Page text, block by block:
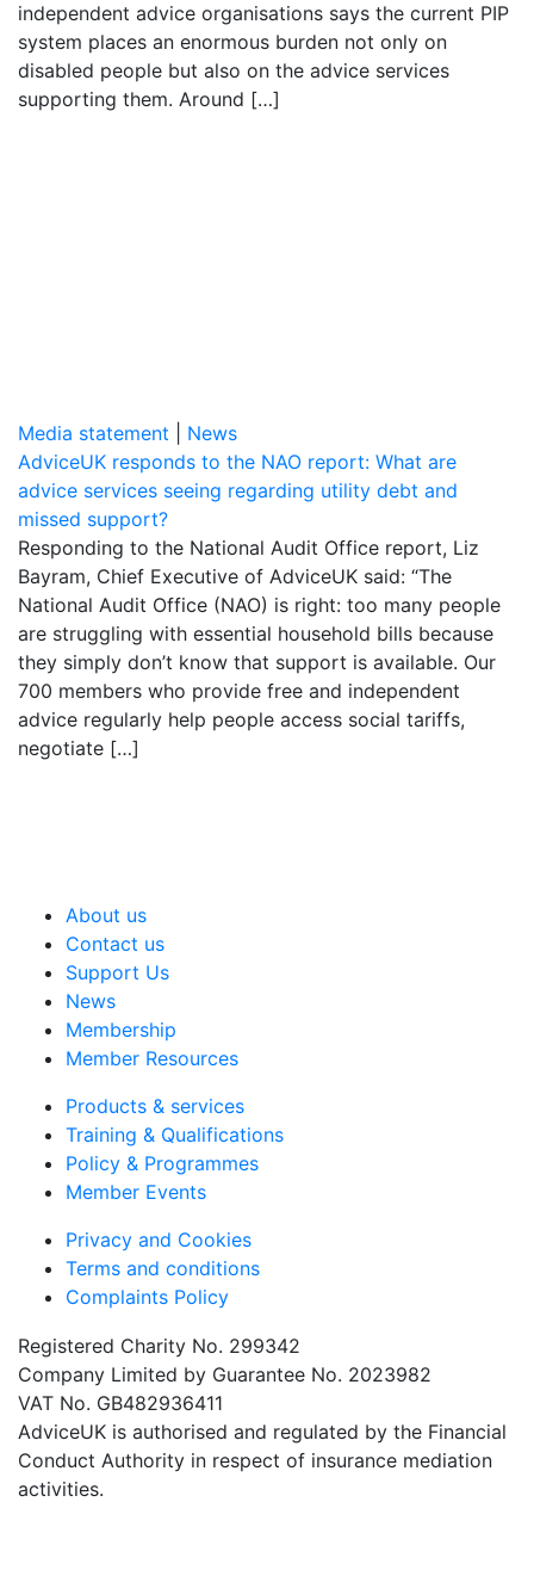
independent advice organisations says the current PIP
system places an enormous burden not only on
disabled people but also on the advice services
supporting them. Around […]
Media statement
News
AdviceUK responds to the NAO report: What are
advice services seeing regarding utility debt and
missed support?
Responding to the National Audit Office report, Liz
Bayram, Chief Executive of AdviceUK said: “The
National Audit Office (NAO) is right: too many people
are struggling with essential household bills because
they simply don’t know that support is available. Our
700 members who provide free and independent
advice regularly help people access social tariffs,
negotiate […]
About us
Contact us
Support Us
News
Membership
Member Resources
Products & services
Training & Qualifications
Policy & Programmes
Member Events
Privacy and Cookies
Terms and conditions
Complaints Policy
Registered Charity No. 299342
Company Limited by Guarantee No. 2023982
VAT No. GB482936411
AdviceUK is authorised and regulated by the Financial
Conduct Authority in respect of insurance mediation
activities.